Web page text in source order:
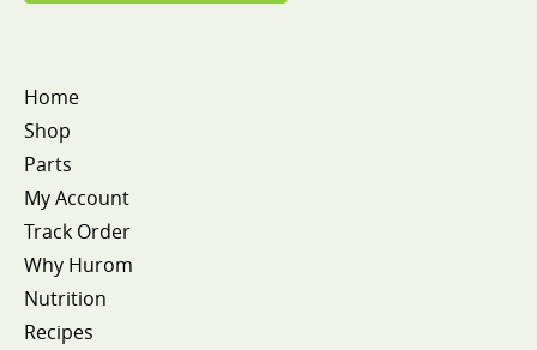
Home
Shop
Parts
My Account
Track Order
Why Hurom
Nutrition
Recipes